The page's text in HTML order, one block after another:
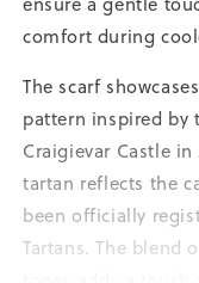
comfort during
The scarf
pattern inspired by
Craigievar Castle
tartan reflects the
been officially
Tartans. The blend